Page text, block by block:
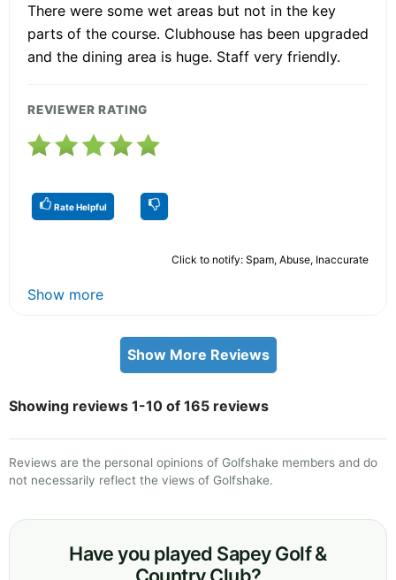
There were some wet areas but not in the key
parts of the course. Clubhouse has been upgraded
and the dining area is huge. Staff very friendly.
REVIEWER RATING
Rate Helpful
Click to notify: Spam, Abuse, Inaccurate
Show more
Show More Reviews
Showing reviews 1-10 of 165 reviews
Reviews are the personal opinions of Golfshake members and do
not necessarily reflect the views of Golfshake.
Have you played Sapey Golf &